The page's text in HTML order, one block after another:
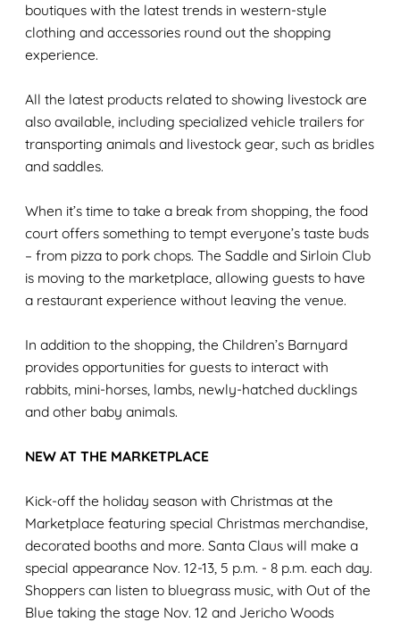
boutiques with the latest trends in western-style
clothing and accessories round out the shopping
experience.
All the latest products related to showing livestock are
also available, including specialized vehicle trailers for
transporting animals and livestock gear, such as bridles
and saddles.
When it’s time to take a break from shopping, the food
court offers something to tempt everyone’s taste buds
– from pizza to pork chops. The Saddle and Sirloin Club
is moving to the marketplace, allowing guests to have
a restaurant experience without leaving the venue.
In addition to the shopping, the Children’s Barnyard
provides opportunities for guests to interact with
rabbits, mini-horses, lambs, newly-hatched ducklings
and other baby animals.
NEW AT THE MARKETPLACE
Kick-off the holiday season with Christmas at the
Marketplace featuring special Christmas merchandise,
decorated booths and more. Santa Claus will make a
special appearance Nov. 12-13, 5 p.m. - 8 p.m. each day.
Shoppers can listen to bluegrass music, with Out of the
Blue taking the stage Nov. 12 and Jericho Woods